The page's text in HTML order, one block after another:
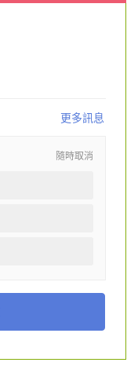
更多訊息
隨時取消